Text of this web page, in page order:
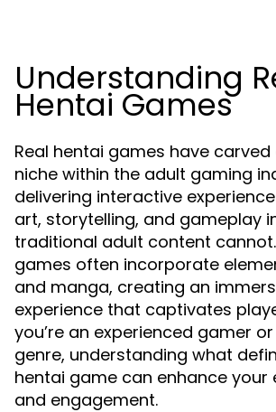
Understanding
Hentai Games
Real hentai games have carved
niche within the adult gaming
delivering interactive
art, storytelling, and gameplay
traditional adult content
games often incorporate
and manga, creating an
experience that captivates
you’re an experienced gamer
genre, understanding what
hentai game can enhance your
and engagement.